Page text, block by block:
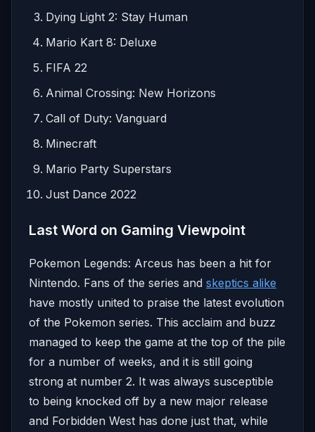
Dying Light 2: Stay Human
Mario Kart 8: Deluxe
FIFA 22
Animal Crossing: New Horizons
Call of Duty: Vanguard
Minecraft
Mario Party Superstars
Just Dance 2022
Last Word on Gaming Viewpoint
Pokemon Legends: Arceus has been a hit for
Nintendo. Fans of the series and skeptics alike
have mostly united to praise the latest evolution
of the Pokemon series. This acclaim and buzz
managed to keep the game at the top of the pile
for a number of weeks, and it is still going
strong at number 2. It was always susceptible
to being knocked off by a new major release
and Forbidden West has done just that, while